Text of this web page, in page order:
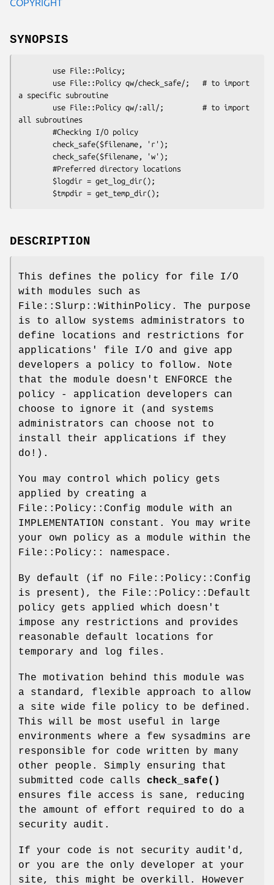
COPYRIGHT
SYNOPSIS
a specific subroutine
all subroutines
DESCRIPTION
This defines the policy for file I/O
with modules such as
File::Slurp::WithinPolicy. The purpose
is to allow systems administrators to
define locations and restrictions for
applications' file I/O and give app
developers a policy to follow. Note
that the module doesn't ENFORCE the
policy - application developers can
choose to ignore it (and systems
administrators can choose not to
install their applications if they
do!).
You may control which policy gets
applied by creating a
File::Policy::Config module with an
IMPLEMENTATION constant. You may write
your own policy as a module within the
File::Policy:: namespace.
By default (if no File::Policy::Config
is present), the File::Policy::Default
policy gets applied which doesn't
impose any restrictions and provides
reasonable default locations for
temporary and log files.
The motivation behind this module was
a standard, flexible approach to allow
a site wide file policy to be defined.
This will be most useful in large
environments where a few sysadmins are
responsible for code written by many
other people. Simply ensuring that
submitted code calls check_safe()
ensures file access is sane, reducing
the amount of effort required to do a
security audit.
If your code is not security audit'd,
or you are the only developer at your
site, this might be overkill. However